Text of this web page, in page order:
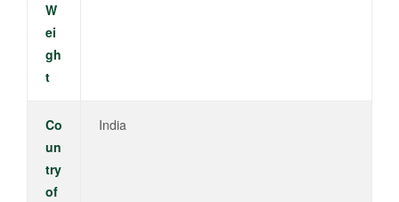
W
ei
gh
t
Co
un
try
of
India